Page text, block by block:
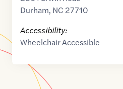
Durham, NC 27710
Accessibility:
Wheelchair Accessible